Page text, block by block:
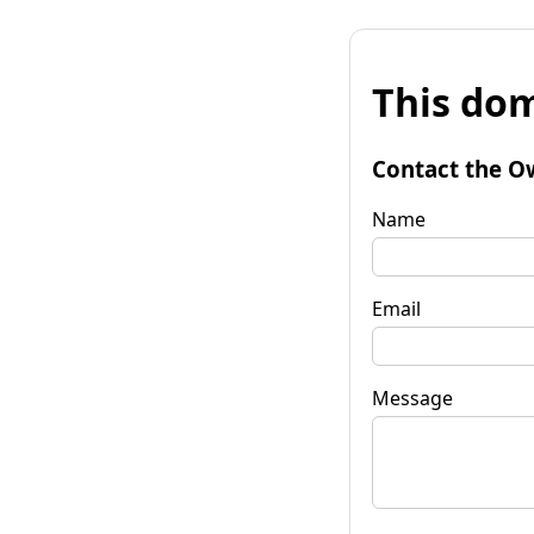
This
Contact the
Name
Email
Message